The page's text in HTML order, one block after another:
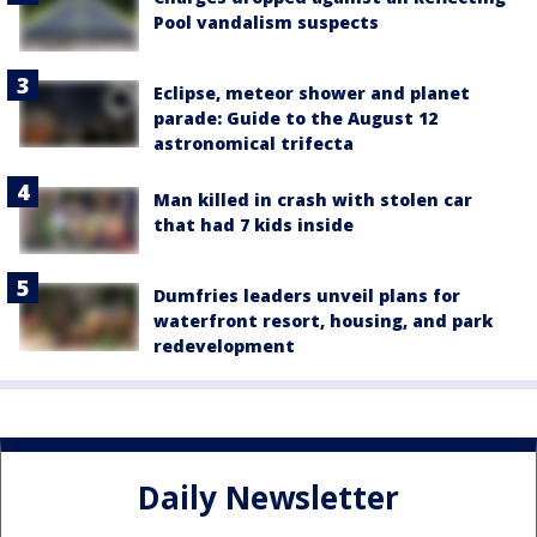
Pool vandalism suspects
Eclipse, meteor shower and planet
parade: Guide to the August 12
astronomical trifecta
Man killed in crash with stolen car
that had 7 kids inside
Dumfries leaders unveil plans for
waterfront resort, housing, and park
redevelopment
Daily Newsletter